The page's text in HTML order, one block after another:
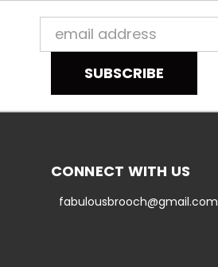
Email
Address
CONNECT WITH US
fabulousbrooch@gmail.com